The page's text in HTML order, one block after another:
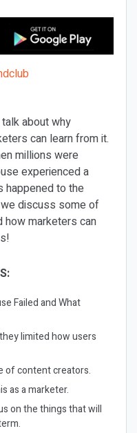
about why
can learn from it.
millions were
experienced a
happened to the
discuss some of
how marketers can
Failed and What
limited how users
of content creators.
as a marketer.
on the things that will